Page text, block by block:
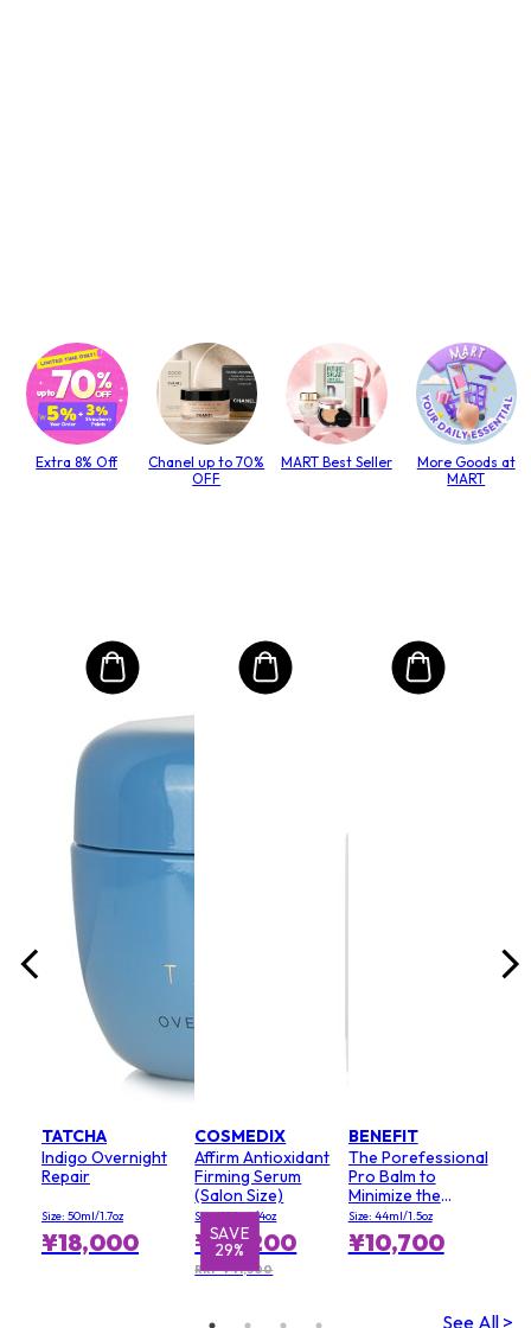
Extra 8% Off
Chanel up to 70%
OFF
MART Best Seller
More Goods at
MART
TATCHA
Indigo Overnight
Repair
Size: 50ml/1.7oz
¥18,000 SAVE
29%
COSMEDIX
Affirm Antioxidant
Firming Serum
(Salon Size)
Size: 120ml/4oz
¥29,200
RRP ¥41,300
BENEFIT
The Porefessional
Pro Balm to
Minimize the
Appearance of
Pores (Value Size)
Size: 44ml/1.5oz
¥10,700
See All >